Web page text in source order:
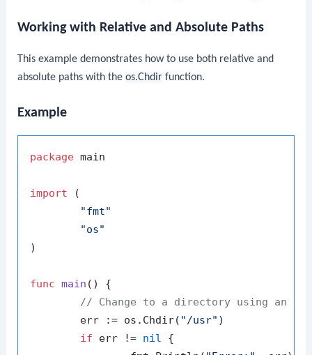
Working with Relative and Absolute Paths
This example demonstrates how to use both relative and
absolute paths with theos.Chdir function.
Example
package main
import (
"fmt"
"os"
)
func main ()
{
// Change to a directory using an
	err := os.Chdir(
"/usr" )
if err != nil {